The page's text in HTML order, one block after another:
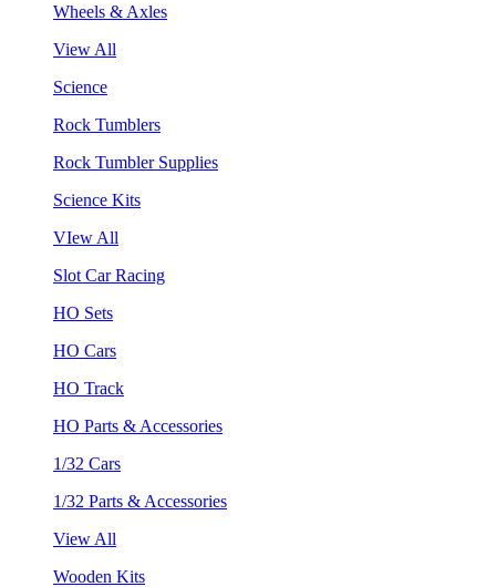
Wheels & Axles
View All
Science
Rock Tumblers
Rock Tumbler Supplies
Science Kits
VIew All
Slot Car Racing
HO Sets
HO Cars
HO Track
HO Parts & Accessories
1/32 Cars
1/32 Parts & Accessories
View All
Wooden Kits